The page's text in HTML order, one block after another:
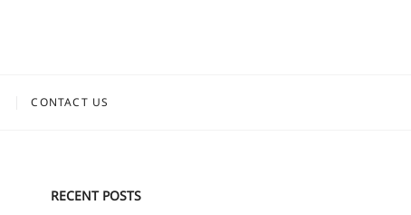
CONTACT US
RECENT POSTS